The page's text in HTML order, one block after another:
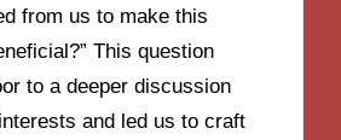
from us to make this
This question
to a deeper discussion
and led us to craft